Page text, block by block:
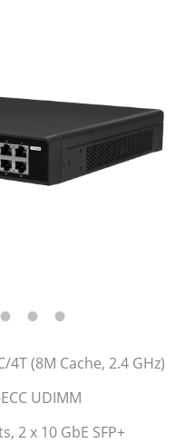
(8M Cache, 2.4 GHz)
UDIMM
2 x 10 GbE SFP+